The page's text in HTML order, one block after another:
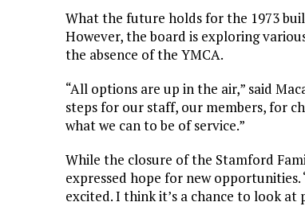
What the future holds for the 1973
However, the board is exploring
the absence of the YMCA.
“All options are up in the air,” said
steps for our staff, our members, for
what we can to be of service.”
While the closure of the Stamford
expressed hope for new
excited. I think it’s a chance to look